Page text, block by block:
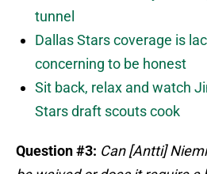
tunnel
Dallas Stars coverage is
concerning to be honest
Sit back, relax and watch
Stars draft scouts cook
Question #3: Can [Antti]